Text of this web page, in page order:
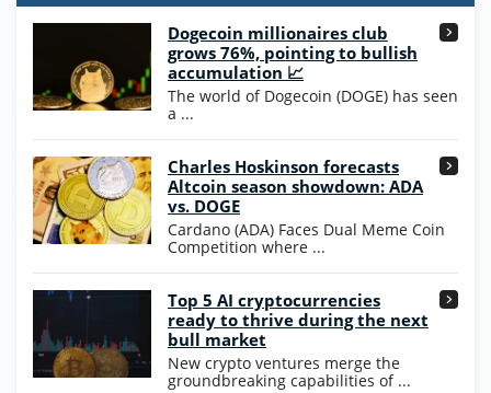
Wow Vegas Bonus
200% Extra: 30 SC FREE and 1.75M
WOW Coins
T&Cs apply
High5Casino Bonus
245% Extra up to 60 SC FREE + 700 Gold
Coins and 400 Diamonds!
T&Cs apply
4.7
Dogecoin millionaires club
grows 76%, pointing to bullish
accumulation 📈
The world of Dogecoin (DOGE) has seen
a ...
Charles Hoskinson forecasts
Altcoin season showdown: ADA
vs. DOGE
Cardano (ADA) Faces Dual Meme Coin
Competition where ...
Top 5 AI cryptocurrencies
ready to thrive during the next
bull market
New crypto ventures merge the
groundbreaking capabilities of ...